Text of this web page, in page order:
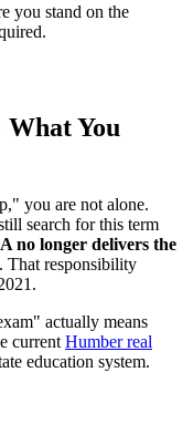
you stand on the
You
you are not alone.
search for this term
no longer delivers the
. That responsibility
actually means
current Humber real
education system.